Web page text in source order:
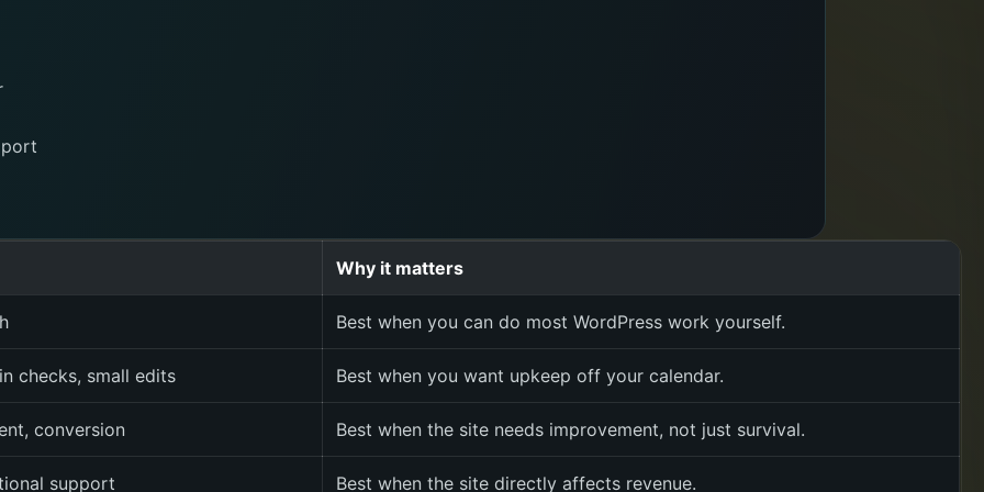
Why it matters
Best when you can do most WordPress work yourself.
checks, small edits Best when you want upkeep off your calendar.
conversion Best when the site needs improvement, not just survival.
support Best when the site directly affects revenue.